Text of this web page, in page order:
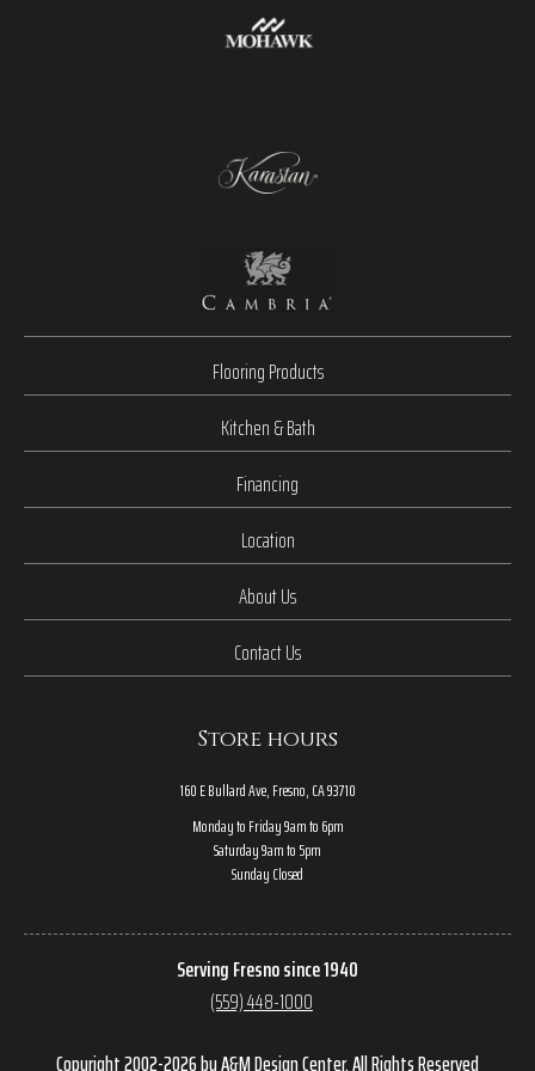
Flooring Products
Kitchen & Bath
Financing
Location
About Us
Contact Us
Store hours
160 E Bullard Ave, Fresno, CA 93710
Monday to Friday 9am to 6pm
Saturday 9am to 5pm
Sunday Closed
Serving Fresno since 1940
(559) 448-1000